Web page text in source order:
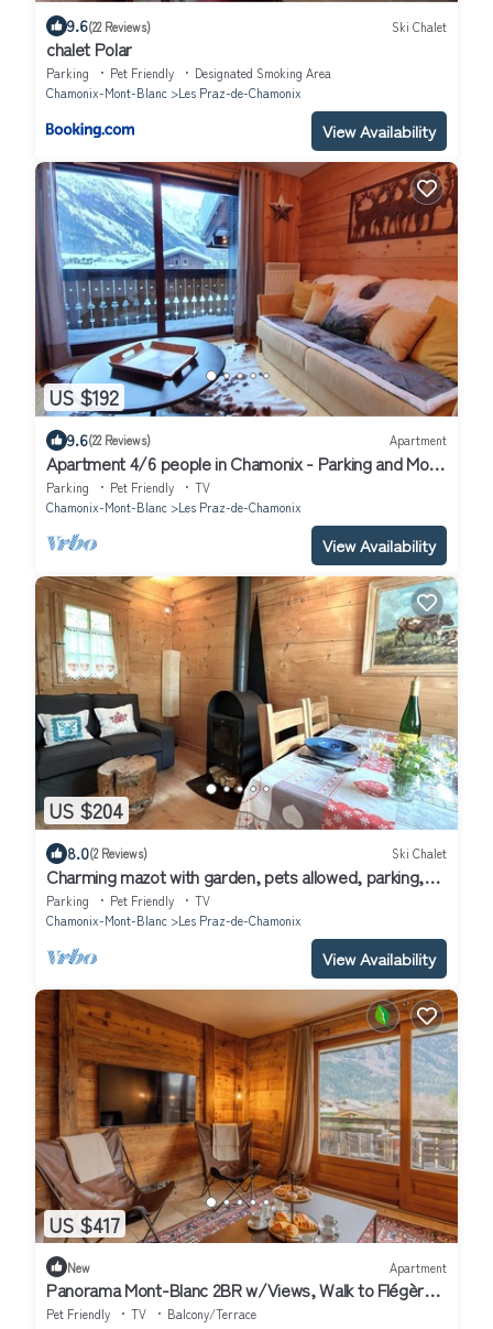
9.6(22 Reviews) Ski Chalet
chalet Polar
Parking Pet Friendly
Designated Smoking Area
Chamonix-Mont-Blanc
Les Praz-de-Chamonix
View Availability
US $192
9.6(22 Reviews) Apartment
Apartment 4/6 people in Chamonix - Parking and Mont
Blanc view
Parking Pet Friendly
TV
Chamonix-Mont-Blanc
Les Praz-de-Chamonix
View Availability
US $204
8.0(2 Reviews) Ski Chalet
Charming mazot with garden, pets allowed, parking,
wifi
Parking Pet Friendly
TV
Chamonix-Mont-Blanc
Les Praz-de-Chamonix
View Availability
US $417
New Apartment
Panorama Mont-Blanc 2BR w/Views, Walk to Flégère
Lift, Chamonix, France
Pet Friendly TV
Balcony/Terrace